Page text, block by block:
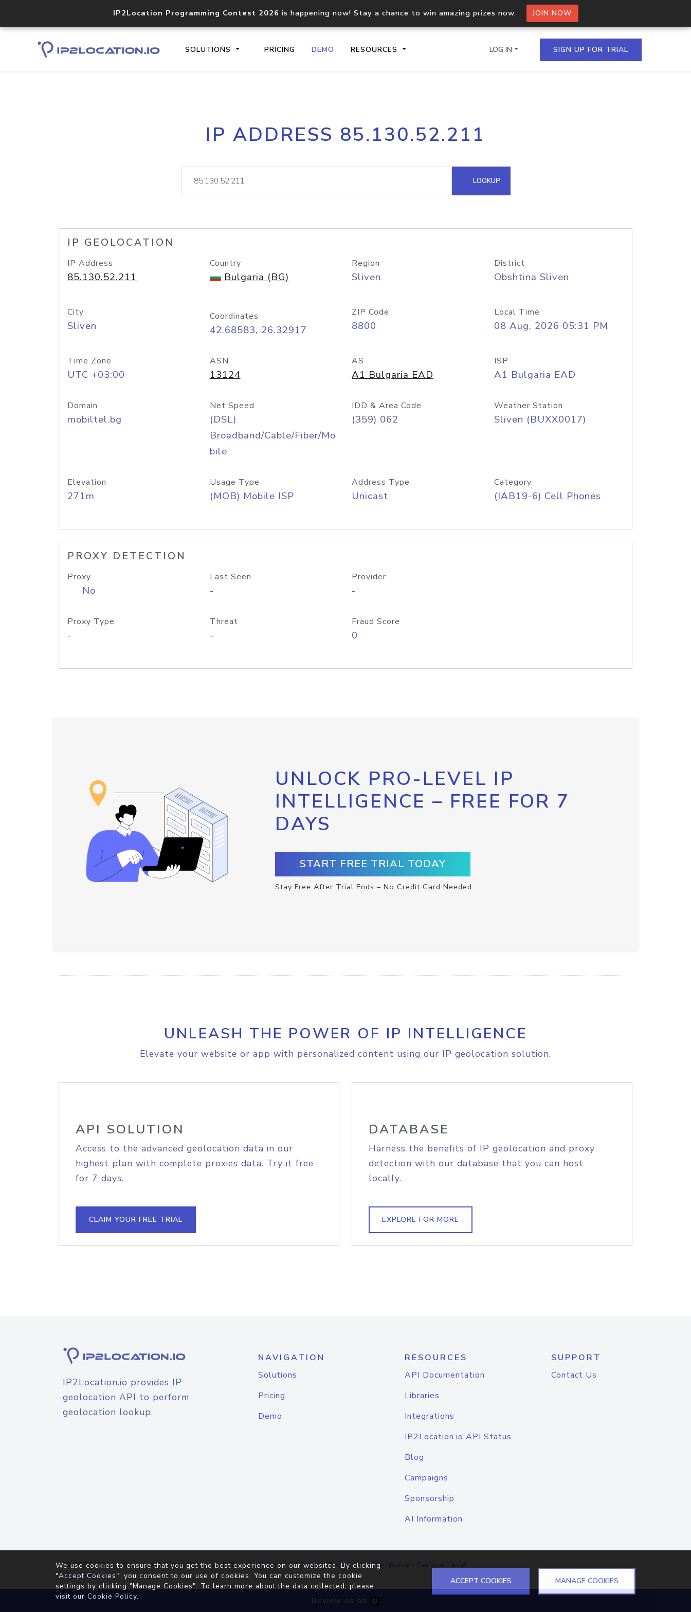
IP2Location Programming Contest 2026 is happening now! Stay a chance to win amazing prizes now. JOIN NOW
SOLUTIONS PRICING DEMO RESOURCES
Core IP geolocation API
documentation
Process multiple IPs in a single
request
lookup
Hosted Domain API
LOG IN SIGN UP FOR TRIAL
IP ADDRESS 85.130.52.211
LOOKUP
IP GEOLOCATION
IP Address
85.130.52.211
Country
Bulgaria (BG)
Region
Sliven
District
Obshtina Sliven
City
Sliven
Coordinates
42.68583, 26.32917
ZIP Code
8800
Local Time
08 Aug, 2026 05:31 PM
Time Zone
UTC +03:00
ASN
13124
AS
A1 Bulgaria EAD
ISP
A1 Bulgaria EAD
Domain
mobiltel.bg
Net Speed
(DSL)
Broadband/Cable/Fiber/Mo
bile
IDD & Area Code
(359) 062
Weather Station
Sliven (BUXX0017)
Elevation
271m
Usage Type
(MOB) Mobile ISP
Address Type
Unicast
Category
(IAB19-6) Cell Phones
PROXY DETECTION
Proxy
No
Last Seen
-
Provider
-
Proxy Type
-
Threat
-
Fraud Score
0
UNLOCK PRO-LEVEL IP
INTELLIGENCE – FREE FOR 7
DAYS
START FREE TRIAL TODAY
Stay Free After Trial Ends – No Credit Card Needed
UNLEASH THE POWER OF IP INTELLIGENCE
Elevate your website or app with personalized content using our IP geolocation solution.
API SOLUTION
Access to the advanced geolocation data in our
highest plan with complete proxies data. Try it free
for 7 days.
CLAIM YOUR FREE TRIAL
DATABASE
Harness the benefits of IP geolocation and proxy
detection with our database that you can host
locally.
EXPLORE FOR MORE
IP2Location.io provides IP
geolocation API to perform
geolocation lookup.
NAVIGATION
Solutions
Pricing
Demo
RESOURCES
API Documentation
Libraries
Integrations
IP2Location.io API Status
Blog
Campaigns
Sponsorship
AI Information
SUPPORT
Contact Us
© 2026IP2Location.io. All Rights Reserved.Terms of Service|Privacy Policy |Cookie Notice | Service Level
Agreement
Review us on
We use cookies to ensure that you get the best experience on our websites. By clicking
"Accept Cookies", you consent to our use of cookies. You can customize the cookie
settings by clicking "Manage Cookies". To learn more about the data collected, please
visit our Cookie Policy.
ACCEPT COOKIES MANAGE COOKIES